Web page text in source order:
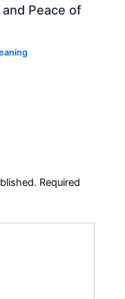
Peace of
Required